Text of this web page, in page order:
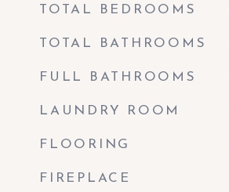
TOTAL BEDROOMS
TOTAL BATHROOMS
FULL BATHROOMS
LAUNDRY ROOM
FLOORING
FIREPLACE